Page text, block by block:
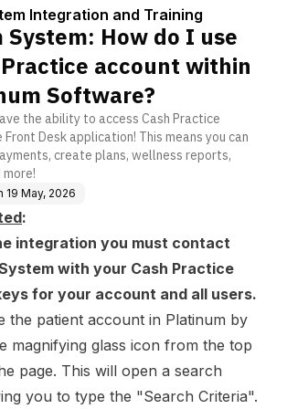
Platinum Software?
Integration and Training
How do I use
Practice account within
Software?
the ability to access Cash Practice
Desk application! This means you can
create plans, wellness reports,
more!
19 May, 2026
:
integration you must contact
with your Cash Practice
for your account and all users.
the patient account in Platinum by
magnifying glass icon from the top
page. This will open a search
you to type the "Search Criteria".